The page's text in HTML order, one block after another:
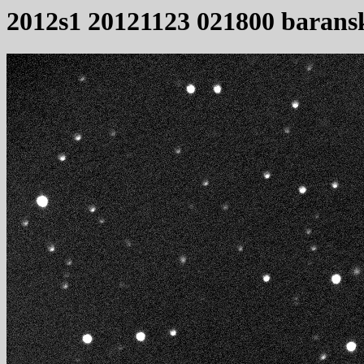
2012s1 20121123 021800